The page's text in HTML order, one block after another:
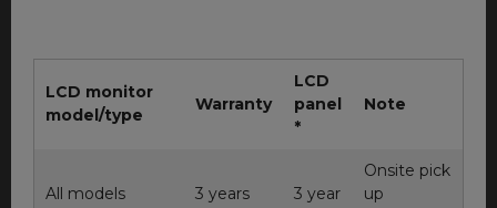
LCD monitor
model/type
Warranty
LCD
panel
*
Note
All models 3 years 3 year
Onsite pick
up